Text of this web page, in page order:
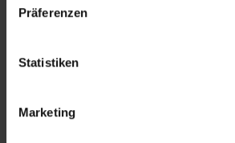
feelinghale.com
hale-now.com
Präferenzen
Statistiken
Marketing